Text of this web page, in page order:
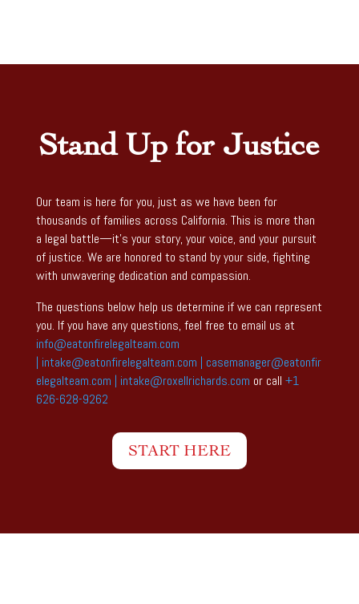
Stand Up for Justice
Our team is here for you, just as we have been for
thousands of families across California. This is more than
a legal battle—it’s your story, your voice, and your pursuit
of justice. We are honored to stand by your side, fighting
with unwavering dedication and compassion.
The questions below help us determine if we can represent
you. If you have any questions, feel free to email us at
info@eatonfirelegalteam.com
| intake@eatonfirelegalteam.com | casemanager@eatonfir
elegalteam.com | intake@roxellrichards.com or call +1
626-628-9262
START HERE